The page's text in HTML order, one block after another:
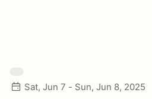
Sat, Jun 7 - Sun, Jun 8, 2025